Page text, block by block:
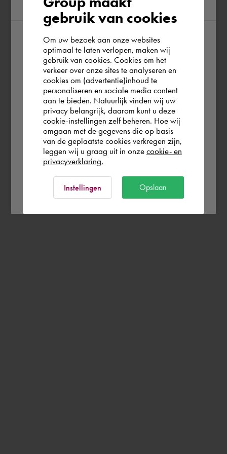
According to us you are situated in Rest of
the world. Please confirm in which country
you wish to shop.
Nederland
Rest of the world
gebruik van cookies
Om uw bezoek aan onze websites
optimaal te laten verlopen, maken wij
gebruik van cookies. Cookies om het
verkeer over onze sites te analyseren en
cookies om (advertentie)inhoud te
personaliseren en sociale media content
aan te bieden. Natuurlijk vinden wij uw
privacy belangrijk, daarom kunt u deze
cookie-instellingen zelf beheren. Hoe wij
omgaan met de gegevens die op basis
van de geplaatste cookies verkregen zijn,
leggen wij u graag uit in onze cookie- en
privacyverklaring.
Instellingen Opslaan